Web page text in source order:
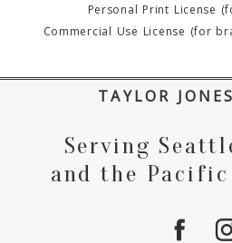
Personal Print License
Commercial Use License (for
TAYLOR
Serving
and the